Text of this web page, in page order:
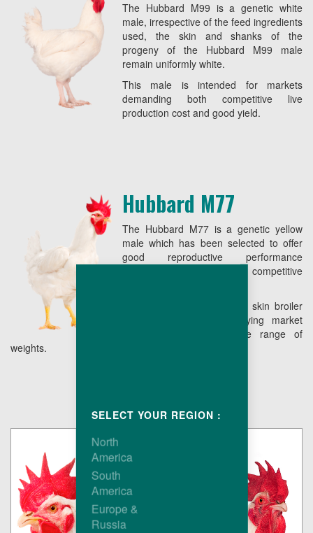
The Hubbard M99 is a genetic white
male, irrespective of the feed ingredients
used, the skin and shanks of the
progeny of the Hubbard M99 male
remain uniformly white.
This male is intended for markets
demanding both competitive live
production cost and good yield.
Hubbard M77
The Hubbard M77 is a genetic yellow
male which has been selected to offer
good reproductive performance
combining low live cost with competitive
The end result is a yellow skin broiler
easy to grow, fully satisfying market
requirements over a wide range of
weights.
SELECT YOUR REGION :
North
America
South
America
Europe &
Russia